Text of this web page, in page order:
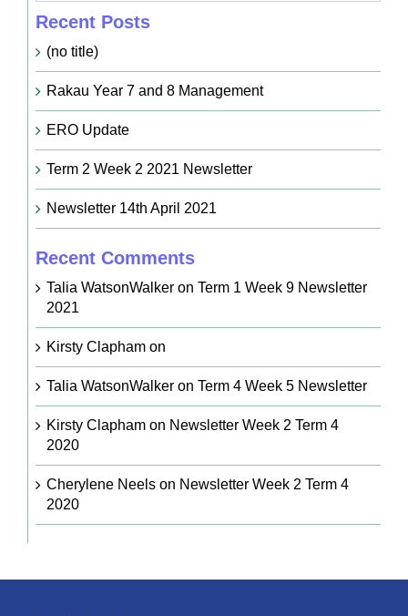
Recent Posts
(no title)
Rakau Year 7 and 8 Management
ERO Update
Term 2 Week 2 2021 Newsletter
Newsletter 14th April 2021
Recent Comments
Talia WatsonWalkeron Term 1 Week 9 Newsletter
2021
Kirsty Claphamon
Talia WatsonWalkeron Term 4 Week 5 Newsletter
Kirsty Claphamon Newsletter Week 2 Term 4
2020
Cherylene Neelson Newsletter Week 2 Term 4
2020